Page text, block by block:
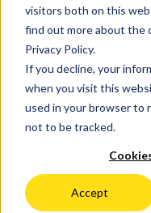
visitors both on this
find out more about the
Privacy Policy.
If you decline, your
when you visit this
used in your browser to
not to be tracked.
Accept
Deliver high
for your
[Jira Service
Jira Service
advanced and
Service
efficient